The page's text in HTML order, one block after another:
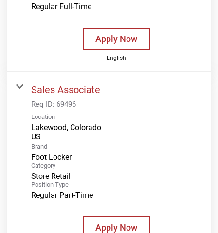
Regular Full-Time
Apply Now
English
Sales Associate
Req ID: 69496
Location
Lakewood, Colorado
Brand
Foot Locker
Category
Store Retail
Position Type
Regular Part-Time
Apply Now